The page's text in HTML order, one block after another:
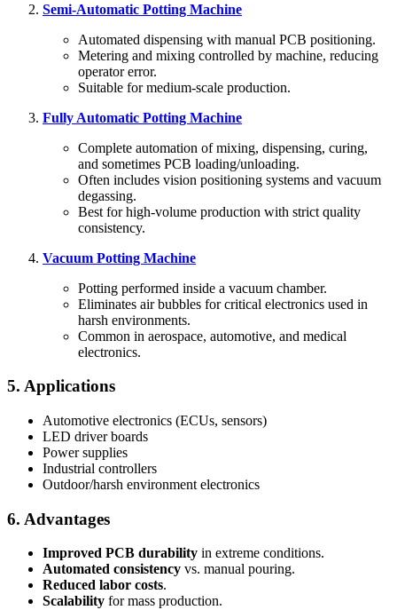
Semi-Automatic Potting Machine
Automated dispensing with manual PCB positioning.
Metering and mixing controlled by machine, reducing
operator error.
Suitable for medium-scale production.
Fully Automatic Potting Machine
Complete automation of mixing, dispensing, curing,
and sometimes PCB loading/unloading.
Often includes vision positioning systems and vacuum
degassing.
Best for high-volume production with strict quality
consistency.
Vacuum Potting Machine
Potting performed inside a vacuum chamber.
Eliminates air bubbles for critical electronics used in
harsh environments.
Common in aerospace, automotive, and medical
electronics.
5. Applications
Automotive electronics (ECUs, sensors)
LED driver boards
Power supplies
Industrial controllers
Outdoor/harsh environment electronics
6. Advantages
Improved PCB durability in extreme conditions.
Automated consistency vs. manual pouring.
Reduced labor costs.
Scalability for mass production.